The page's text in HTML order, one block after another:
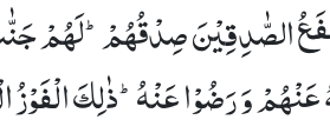
الصّٰدِقِیْنَ صِدْقُهُمْؕ-لَهُمْ
وَ رَضُوْا عَنْهُؕ-ذٰلِكَ الْفَوْزُ